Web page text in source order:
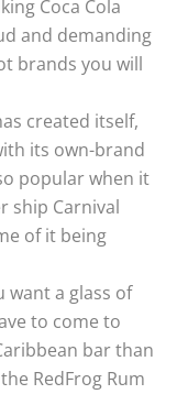
Coca Cola
and demanding
brands you will
created itself,
its own-brand
popular when it
ship Carnival
of it being
want a glass of
to come to
bar than
RedFrog Rum